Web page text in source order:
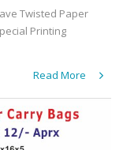
Twisted Paper
Printing
Read More